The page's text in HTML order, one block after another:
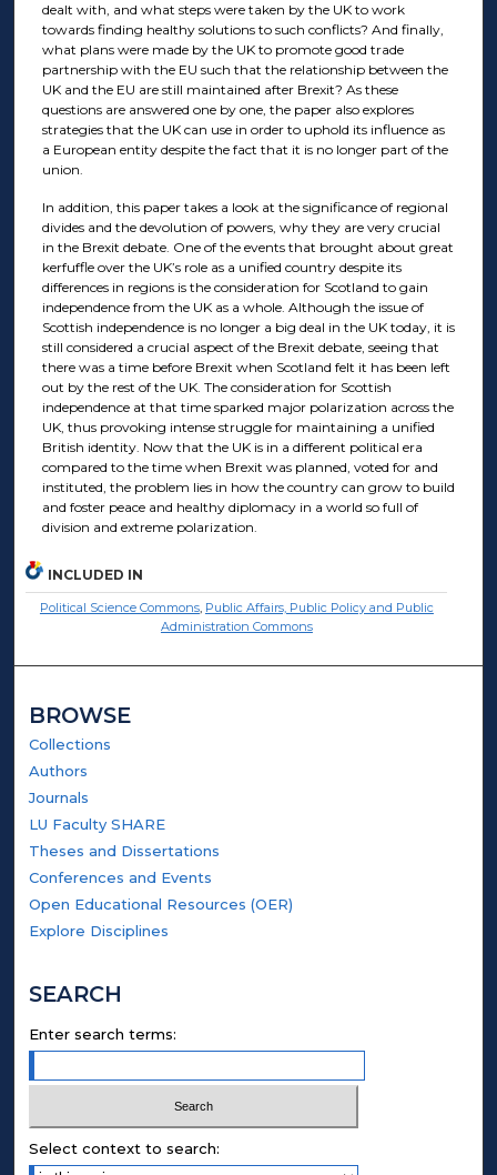
dealt with, and what steps were taken by the UK to work
towards finding healthy solutions to such conflicts? And finally,
what plans were made by the UK to promote good trade
partnership with the EU such that the relationship between the
UK and the EU are still maintained after Brexit? As these
questions are answered one by one, the paper also explores
strategies that the UK can use in order to uphold its influence as
a European entity despite the fact that it is no longer part of the
union.
In addition, this paper takes a look at the significance of regional
divides and the devolution of powers, why they are very crucial
in the Brexit debate. One of the events that brought about great
kerfuffle over the UK’s role as a unified country despite its
differences in regions is the consideration for Scotland to gain
independence from the UK as a whole. Although the issue of
Scottish independence is no longer a big deal in the UK today, it is
still considered a crucial aspect of the Brexit debate, seeing that
there was a time before Brexit when Scotland felt it has been left
out by the rest of the UK. The consideration for Scottish
independence at that time sparked major polarization across the
UK, thus provoking intense struggle for maintaining a unified
British identity. Now that the UK is in a different political era
compared to the time when Brexit was planned, voted for and
instituted, the problem lies in how the country can grow to build
and foster peace and healthy diplomacy in a world so full of
division and extreme polarization.
INCLUDED IN
Political Science Commons, Public Affairs, Public Policy and Public
Administration Commons
BROWSE
Collections
Authors
Journals
LU Faculty SHARE
Theses and Dissertations
Conferences and Events
Open Educational Resources (OER)
Explore Disciplines
SEARCH
Enter search terms:
Select context to search: